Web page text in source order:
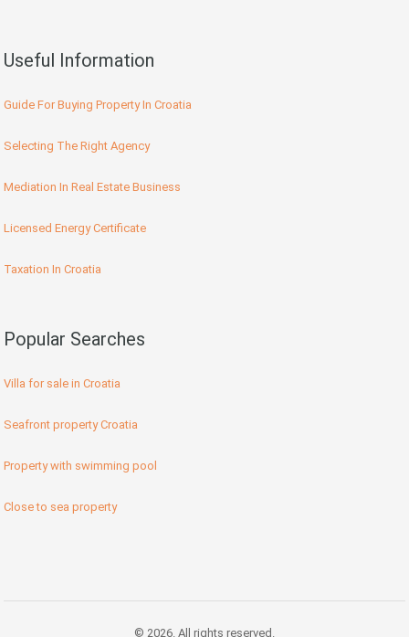
Useful Information
Guide For Buying Property In Croatia
Selecting The Right Agency
Mediation In Real Estate Business
Licensed Energy Certificate
Taxation In Croatia
Popular Searches
Villa for sale in Croatia
Seafront property Croatia
Property with swimming pool
Close to sea property
© 2026. All rights reserved.